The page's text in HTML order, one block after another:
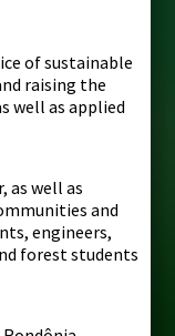
of sustainable
raising the
well as applied
as well as
and
engineers,
forest students